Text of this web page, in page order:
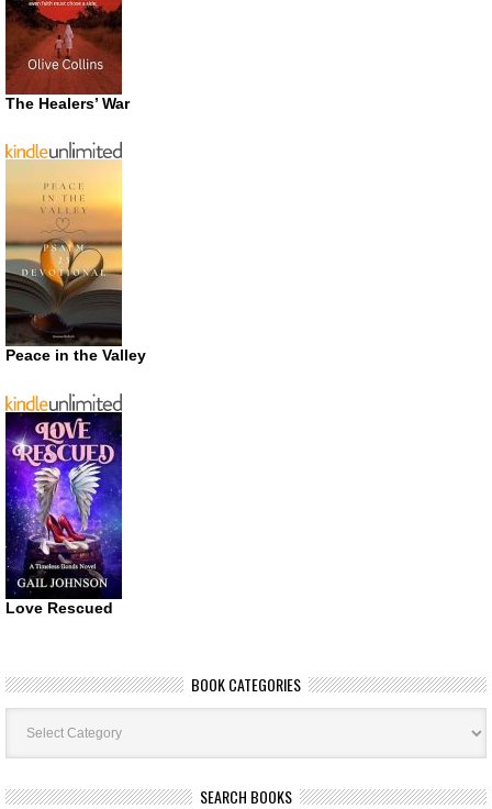
The Healers’ War
Peace in the Valley
Love Rescued
BOOK CATEGORIES
Book
Categories
SEARCH BOOKS